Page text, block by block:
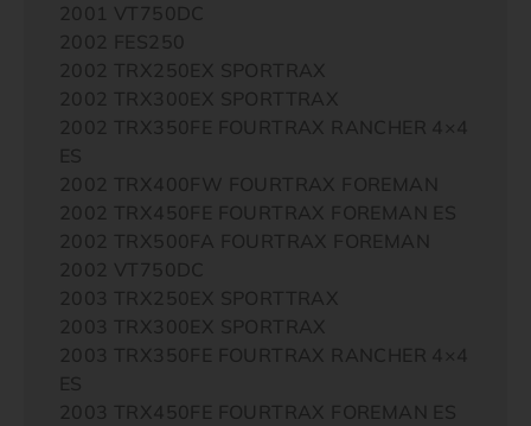
2001 VT750DC
2002 FES250
2002 TRX250EX SPORTRAX
2002 TRX300EX SPORTTRAX
2002 TRX350FE FOURTRAX RANCHER 4×4
ES
2002 TRX400FW FOURTRAX FOREMAN
2002 TRX450FE FOURTRAX FOREMAN ES
2002 TRX500FA FOURTRAX FOREMAN
2002 VT750DC
2003 TRX250EX SPORTTRAX
2003 TRX300EX SPORTRAX
2003 TRX350FE FOURTRAX RANCHER 4×4
ES
2003 TRX450FE FOURTRAX FOREMAN ES